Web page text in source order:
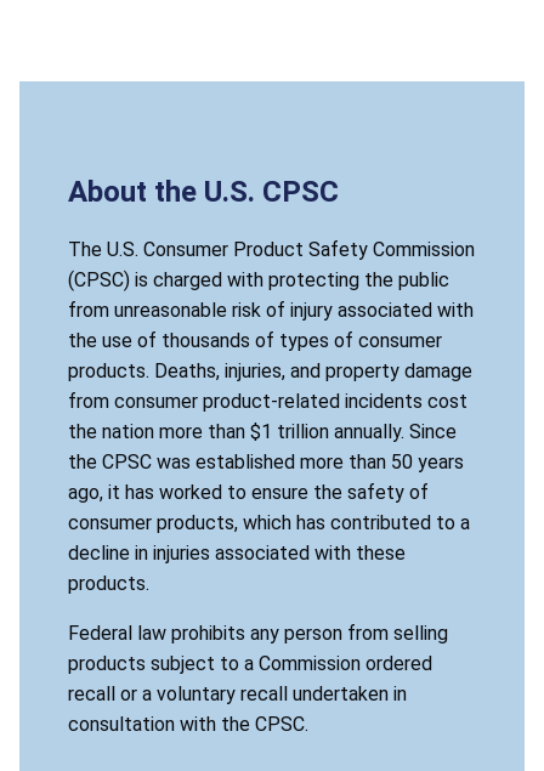
About the U.S. CPSC
The U.S. Consumer Product Safety Commission
(CPSC) is charged with protecting the public
from unreasonable risk of injury associated with
the use of thousands of types of consumer
products. Deaths, injuries, and property damage
from consumer product-related incidents cost
the nation more than $1 trillion annually. Since
the CPSC was established more than 50 years
ago, it has worked to ensure the safety of
consumer products, which has contributed to a
decline in injuries associated with these
products.
Federal law prohibits any person from selling
products subject to a Commission ordered
recall or a voluntary recall undertaken in
consultation with the CPSC.